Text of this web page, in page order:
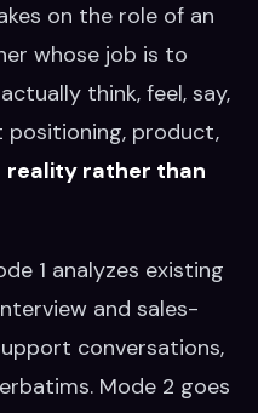
on the role of an
whose job is to
think, feel, say,
positioning, product,
reality rather than
1 analyzes existing
and sales-
conversations,
Mode 2 goes